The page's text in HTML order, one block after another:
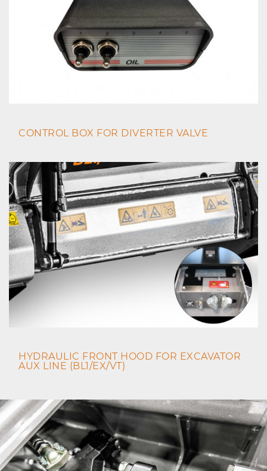
CONTROL BOX FOR DIVERTER VALVE
HYDRAULIC FRONT HOOD FOR EXCAVATOR
AUX LINE (BL1/EX/VT)